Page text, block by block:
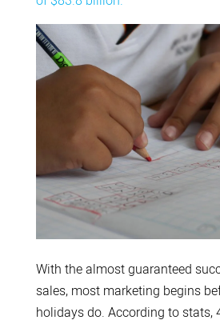
With the almost guaranteed
sales, most marketing begins
holidays do. According to stats,